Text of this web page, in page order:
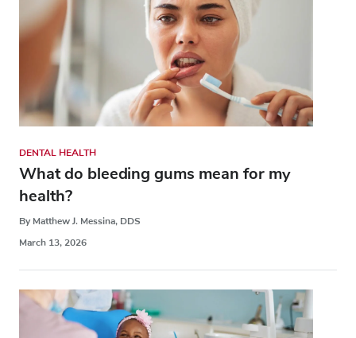
DENTAL HEALTH
What do bleeding gums mean for my
health?
By Matthew J. Messina, DDS
March 13, 2026